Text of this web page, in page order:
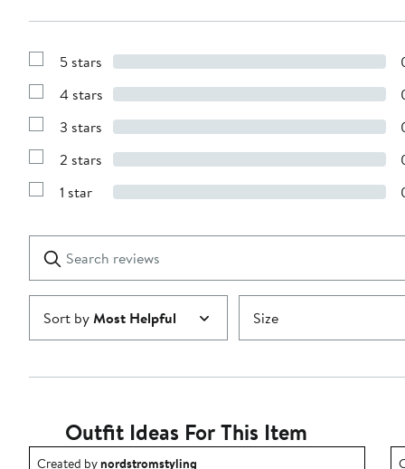
Show
with
stars
5 stars
Show
with
stars
4 stars
Show
with
stars
3 stars
Show
with
2 stars
Show
1
star
1 star
reviews
Submit
Sort byMost Helpful Size
Outfit Ideas For This Item
Outfit idea created by nordstromstyling.
Created bynordstromstyling